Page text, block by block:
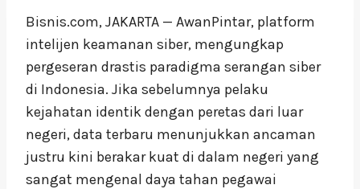
Bisnis.com, JAKARTA — AwanPintar, platform
intelijen keamanan siber, mengungkap
pergeseran drastis paradigma serangan siber
di Indonesia. Jika sebelumnya pelaku
kejahatan identik dengan peretas dari luar
negeri, data terbaru menunjukkan ancaman
justru kini berakar kuat di dalam negeri yang
sangat mengenal daya tahan pegawai